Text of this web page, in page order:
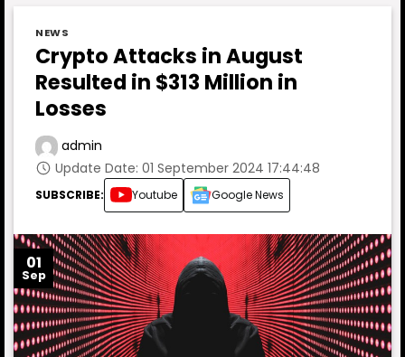
NEWS
Crypto Attacks in August
Resulted in $313 Million in
Losses
admin
Update Date: 01 September 2024 17:44:48
SUBSCRIBE: Youtube Google News
01
Sep